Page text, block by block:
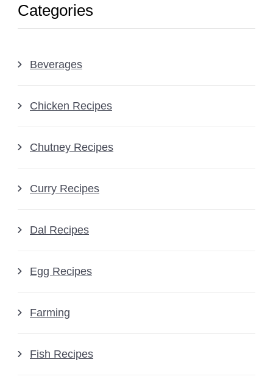
Categories
Beverages
Chicken Recipes
Chutney Recipes
Curry Recipes
Dal Recipes
Egg Recipes
Farming
Fish Recipes